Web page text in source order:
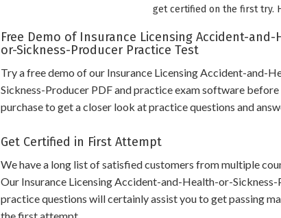
get certified on the first try.
Free Demo of Insurance Licensing Accident-
or-Sickness-Producer Practice Test
Try a free demo of our Insurance Licensing Accident-and-
Sickness-Producer PDF and practice exam software before
purchase to get a closer look at practice questions and
Get Certified in First Attempt
We have a long list of satisfied customers from multiple
Our Insurance Licensing Accident-and-Health-or-
practice questions will certainly assist you to get passing